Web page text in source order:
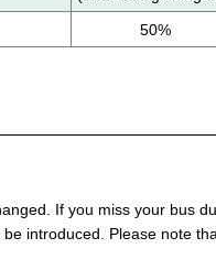
50%
If you miss your bus
introduced. Please note